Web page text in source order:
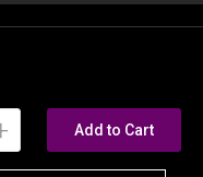
Add to Cart